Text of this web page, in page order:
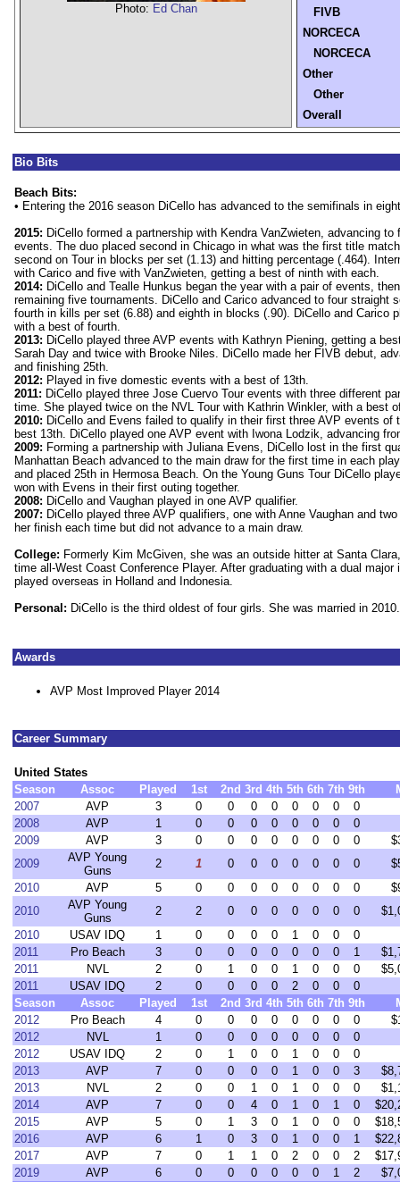
Photo: Ed Chan
FIVB
NORCECA
NORCECA
Other
Other
Overall
Bio Bits
Beach Bits:
• Entering the 2016 season DiCello has advanced to the semifinals in
2015: DiCello formed a partnership with Kendra VanZwieten, advancing
events. The duo placed second in Chicago in what was the first title
second on Tour in blocks per set (1.13) and hitting percentage (.464).
with Carico and five with VanZwieten, getting a best of ninth with each.
2014: DiCello and Tealle Hunkus began the year with a pair of events,
remaining five tournaments. DiCello and Carico advanced to four straight
fourth in kills per set (6.88) and eighth in blocks (.90). DiCello and Carico
with a best of fourth.
2013: DiCello played three AVP events with Kathryn Piening, getting a
Sarah Day and twice with Brooke Niles. DiCello made her FIVB debut,
and finishing 25th.
2012: Played in five domestic events with a best of 13th.
2011: DiCello played three Jose Cuervo Tour events with three different
time. She played twice on the NVL Tour with Kathrin Winkler, with a best
2010: DiCello and Evens failed to qualify in their first three AVP events of
best 13th. DiCello played one AVP event with Iwona Lodzik, advancing
2009: Forming a partnership with Juliana Evens, DiCello lost in the first
Manhattan Beach advanced to the main draw for the first time in each
and placed 25th in Hermosa Beach. On the Young Guns Tour DiCello
won with Evens in their first outing together.
2008: DiCello and Vaughan played in one AVP qualifier.
2007: DiCello played three AVP qualifiers, one with Anne Vaughan and
her finish each time but did not advance to a main draw.
College: Formerly Kim McGiven, she was an outside hitter at Santa
time all-West Coast Conference Player. After graduating with a dual
played overseas in Holland and Indonesia.
Personal: DiCello is the third oldest of four girls. She was married in 2010.
Awards
AVP Most Improved Player 2014
Career Summary
United States
Season
Assoc Played 1st 2nd 3rd 4th 5th 6th 7th 9th
2007
AVP 3 0 0 0 0 0 0 0
0
2008
AVP 1 0 0 0 0 0 0 0
0
2009
AVP 3 0 0 0 0 0 0 0 0
2009
AVP Young
Guns
2 1 0 0 0 0 0 0 0
2010
AVP 5 0 0 0 0 0 0 0 0
2010
AVP Young
Guns
2 2 0 0 0 0 0 0 0
2010
USAV IDQ 1 0 0 0 0 1 0 0
0
2011
Pro Beach 3 0 0 0 0 0 0 0 1
2011
NVL 2 0 1 0 0 1 0 0 0
2011
USAV IDQ 2 0 0 0 0 2 0 0
0
Season
Assoc Played 1st 2nd 3rd 4th 5th 6th 7th 9th
2012
Pro Beach 4 0 0 0 0 0 0 0 0
2012
NVL 1 0 0 0 0 0 0 0
0
2012
USAV IDQ 2 0 1 0 0 1 0 0
0
2013
AVP 7 0 0 0 0 1 0 0 3
2013
NVL 2 0 0 1 0 1 0 0 0
2014
AVP 7 0 0 4 0 1 0 1 0
2015
AVP 5 0 1 3 0 1 0 0 0
2016
AVP 6 1 0 3 0 1 0 0 1
2017
AVP 7 0 1 1 0 2 0 0 2
2019
AVP 6 0 0 0 0 0 0 1 2